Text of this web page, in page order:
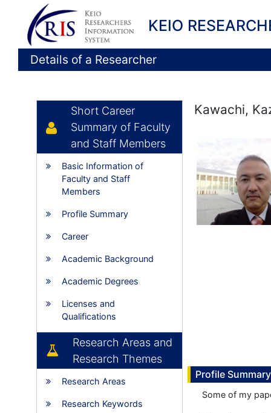
KEIO
Details of a Researcher
Short Career
Summary of Faculty
and Staff Members
Basic Information of
Faculty and Staff
Members
Profile Summary
Career
Academic Background
Academic Degrees
Licenses and
Qualifications
Research Areas and
Research Themes
Research Areas
Research Keywords
Kawachi,
Profile Summary
Some of my